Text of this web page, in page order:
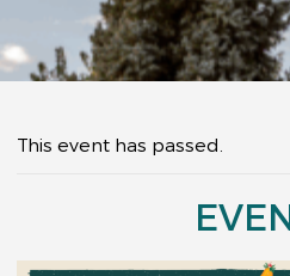
This event has passed.